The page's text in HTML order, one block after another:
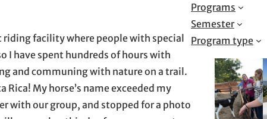
facility where people with special
I have spent hundreds of hours with
and communing with nature on a trail.
My horse’s name exceeded my
with our group, and stopped for a photo
Programs
Semester
Program type